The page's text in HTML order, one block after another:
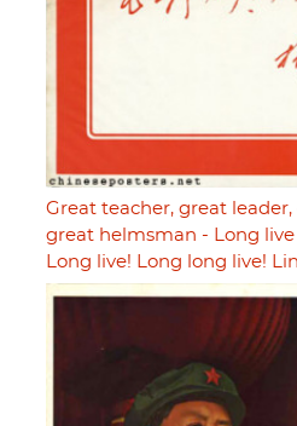
Great teacher, great
great helmsman - Long
Long live! Long long live!